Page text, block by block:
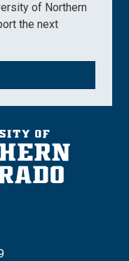
of Northern
the next